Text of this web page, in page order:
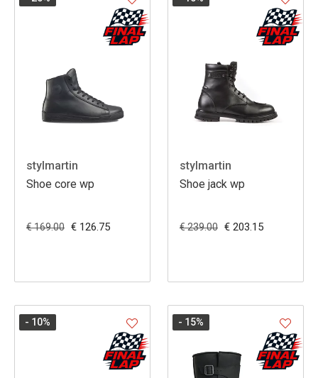
stylmartin
Shoe core wp
€ 169.00 € 126.75
stylmartin
Shoe jack wp
€ 239.00 € 203.15
- 10% - 15%